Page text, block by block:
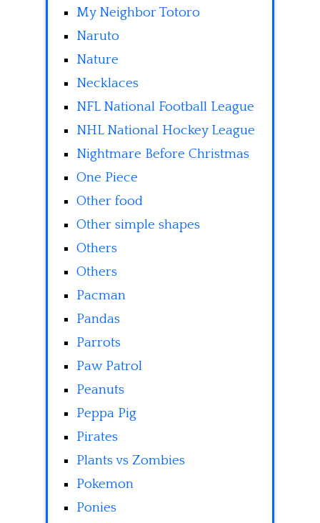
My Neighbor Totoro
Naruto
Nature
Necklaces
NFL National Football League
NHL National Hockey League
Nightmare Before Christmas
One Piece
Other food
Other simple shapes
Others
Others
Pacman
Pandas
Parrots
Paw Patrol
Peanuts
Peppa Pig
Pirates
Plants vs Zombies
Pokemon
Ponies